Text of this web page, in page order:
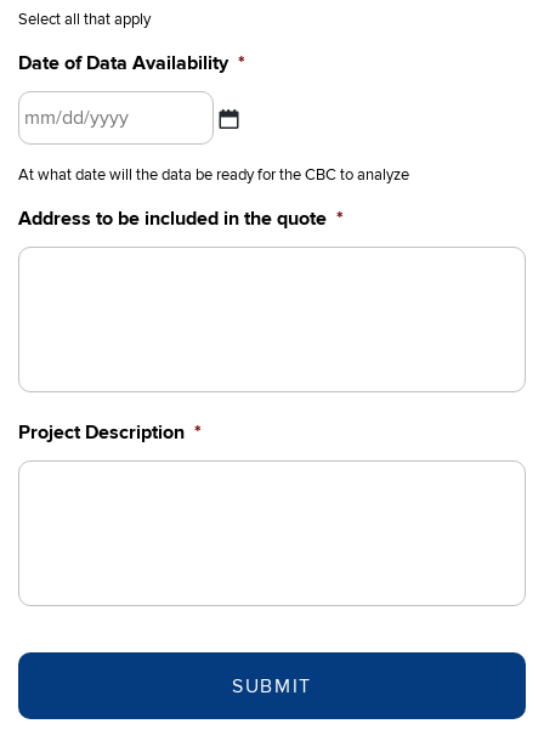
Select all that apply
Date of Data Availability *
slash
DD
YYYY
At what date will the data be ready for the CBC to analyze
Address to be included in the quote *
Project Description *